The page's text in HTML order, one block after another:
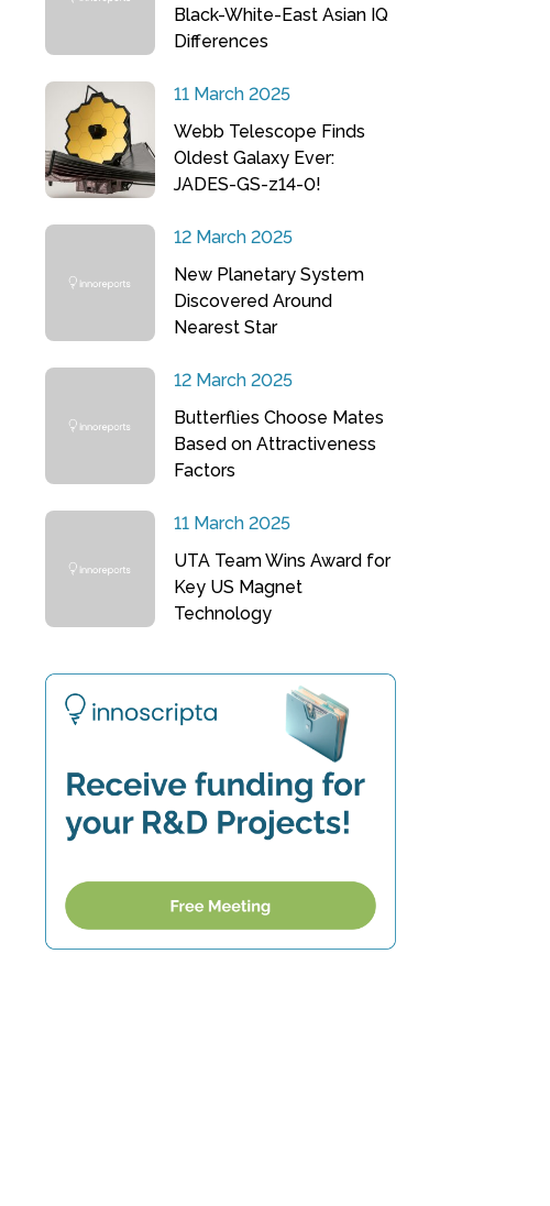
Black-White-East Asian IQ
Differences
11 March 2025
Webb Telescope Finds
Oldest Galaxy Ever:
JADES-GS-z14-0!
12 March 2025
New Planetary System
Discovered Around
Nearest Star
12 March 2025
Butterflies Choose Mates
Based on Attractiveness
Factors
11 March 2025
UTA Team Wins Award for
Key US Magnet
Technology